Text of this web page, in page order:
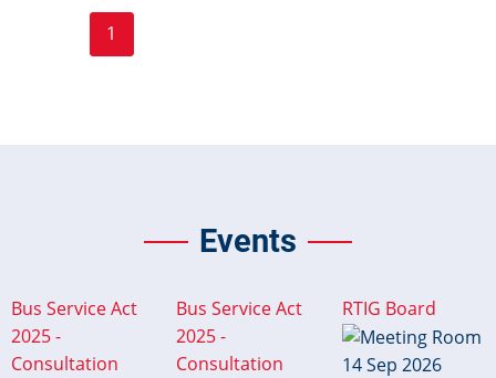
Pagination
Current
1
Events
Bus Service Act
2025 -
Consultation
Bus Service Act
2025 -
Consultation
RTIG Board
14 Sep 2026